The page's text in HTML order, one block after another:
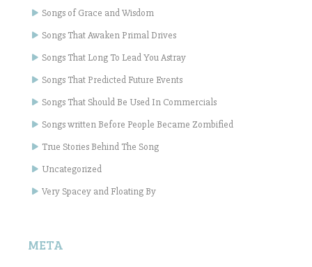
Songs of Grace and Wisdom
Songs That Awaken Primal Drives
Songs That Long To Lead You Astray
Songs That Predicted Future Events
Songs That Should Be Used In Commercials
Songs written Before People Became Zombified
True Stories Behind The Song
Uncategorized
Very Spacey and Floating By
META